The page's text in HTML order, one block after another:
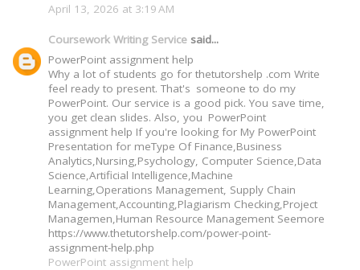
April 13, 2026 at 3:19 AM
Coursework Writing Service said...
PowerPoint assignment help
Why a lot of students go for thetutorshelp .com Write
feel ready to present. That's someone to do my
PowerPoint. Our service is a good pick. You save time,
you get clean slides. Also, you PowerPoint
assignment help If you're looking for My PowerPoint
Presentation for meType Of Finance,Business
Analytics,Nursing,Psychology, Computer Science,Data
Science,Artificial Intelligence,Machine
Learning,Operations Management, Supply Chain
Management,Accounting,Plagiarism Checking,Project
Managemen,Human Resource Management Seemore
https://www.thetutorshelp.com/power-point-
assignment-help.php
PowerPoint assignment help